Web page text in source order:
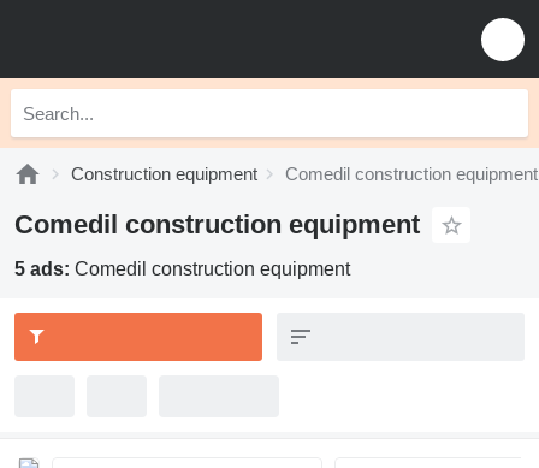
Construction equipment Comedil construction equipment
Comedil construction equipment
5 ads: Comedil construction equipment